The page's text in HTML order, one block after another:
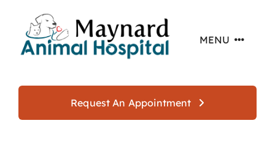
content
MENU
Request An Appointment